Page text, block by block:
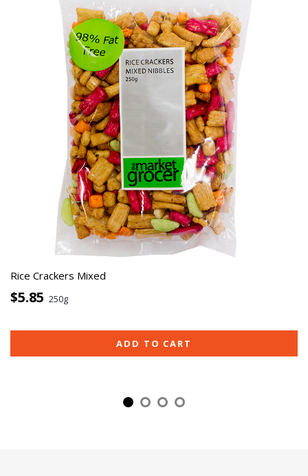
Rice Crackers Mixed
$5.85 250g
ADD TO CART